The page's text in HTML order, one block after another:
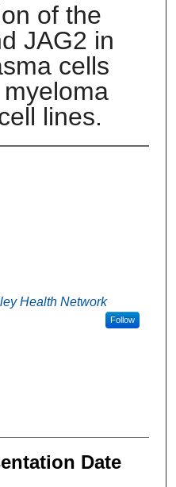
of the
JAG2 in
cells
lines.
Health Network
Follow
Date